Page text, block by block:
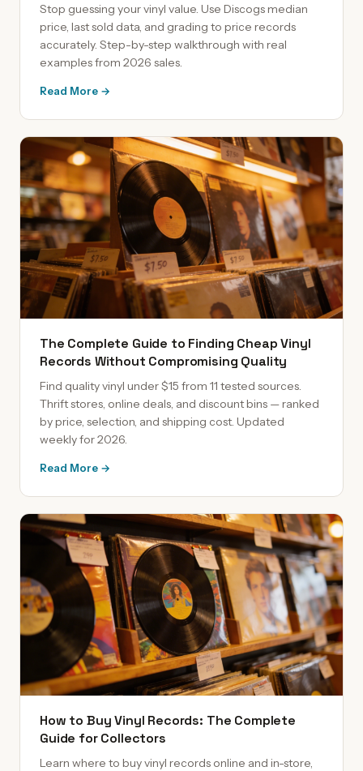
Stop guessing your vinyl value. Use Discogs median
price, last sold data, and grading to price records
accurately. Step-by-step walkthrough with real
examples from 2026 sales.
Read More →
The Complete Guide to Finding Cheap Vinyl
Records Without Compromising Quality
Find quality vinyl under $15 from 11 tested sources.
Thrift stores, online deals, and discount bins — ranked
by price, selection, and shipping cost. Updated
weekly for 2026.
Read More →
How to Buy Vinyl Records: The Complete
Guide for Collectors
Learn where to buy vinyl records online and in-store,